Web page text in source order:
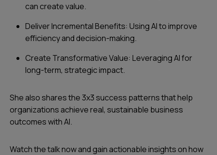
can create value.
Deliver Incremental Benefits: Using AI to improve
efficiency and decision-making.
Create Transformative Value: Leveraging AI for
long-term, strategic impact.
She also shares the 3x3 success patterns that help
organizations achieve real, sustainable business
outcomes with AI.
Watch the talk now and gain actionable insights on how